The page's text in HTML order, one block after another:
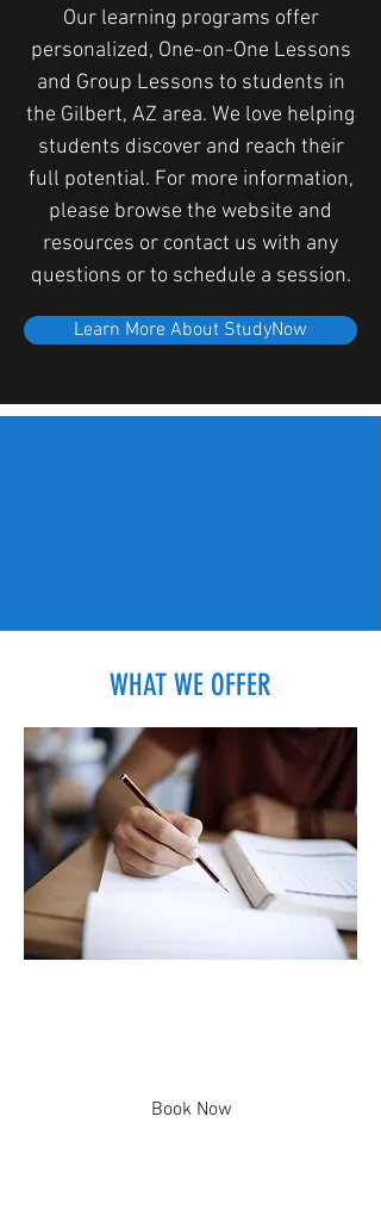
Our learning programs offer
personalized, One-on-One Lessons
and Group Lessons to students in
the Gilbert, AZ area. We love helping
students discover and reach their
full potential. For more information,
please browse the website and
resources or contact us with any
questions or to schedule a session.
Learn More About StudyNow
WHAT WE OFFER
Book Now